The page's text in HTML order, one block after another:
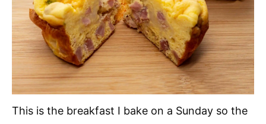
This is the breakfast I bake on a Sunday so the